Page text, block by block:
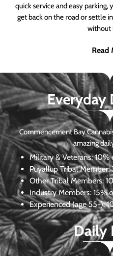
quick service and easy parking,
get back on the road or settle
without
Read
Everyday
Commencement Bay
amazing
Military & Veterans:10%
Puyallup Tribal Member:
Other Tribal Members:
Industry Members: 15%
Experienced (age 55+):
Daily